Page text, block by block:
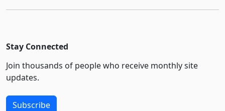
Stay Connected
Join thousands of people who receive monthly site
updates.
Subscribe